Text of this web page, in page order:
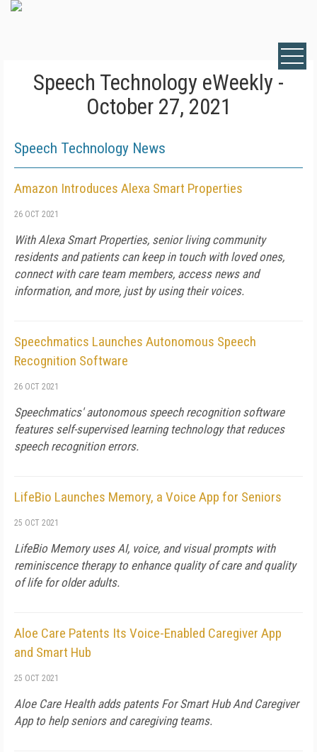
Speech Technology eWeekly -
October 27, 2021
Speech Technology News
Amazon Introduces Alexa Smart Properties
26 OCT 2021
With Alexa Smart Properties, senior living community
residents and patients can keep in touch with loved ones,
connect with care team members, access news and
information, and more, just by using their voices.
Speechmatics Launches Autonomous Speech
Recognition Software
26 OCT 2021
Speechmatics' autonomous speech recognition software
features self-supervised learning technology that reduces
speech recognition errors.
LifeBio Launches Memory, a Voice App for Seniors
25 OCT 2021
LifeBio Memory uses AI, voice, and visual prompts with
reminiscence therapy to enhance quality of care and quality
of life for older adults.
Aloe Care Patents Its Voice-Enabled Caregiver App
and Smart Hub
25 OCT 2021
Aloe Care Health adds patents For Smart Hub And Caregiver
App to help seniors and caregiving teams.